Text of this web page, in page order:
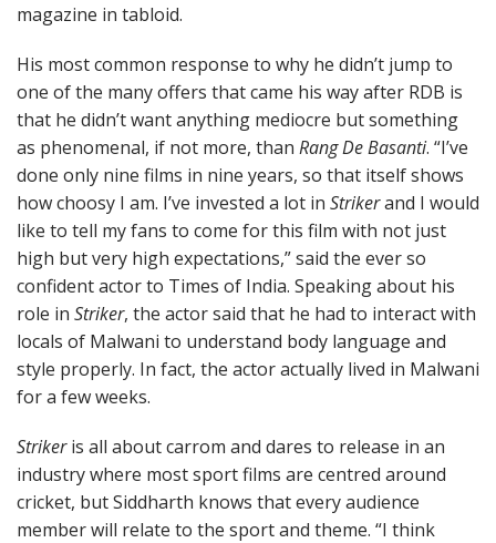
magazine in tabloid.
His most common response to why he didn’t jump to
one of the many offers that came his way after RDB is
that he didn’t want anything mediocre but something
as phenomenal, if not more, than Rang De Basanti. “I’ve
done only nine films in nine years, so that itself shows
how choosy I am. I’ve invested a lot in Strikerand I would
like to tell my fans to come for this film with not just
high but very high expectations,” said the ever so
confident actor to Times of India. Speaking about his
role in Striker, the actor said that he had to interact with
locals of Malwani to understand body language and
style properly. In fact, the actor actually lived in Malwani
for a few weeks.
Strikeris all about carrom and dares to release in an
industry where most sport films are centred around
cricket, but Siddharth knows that every audience
member will relate to the sport and theme. “I think